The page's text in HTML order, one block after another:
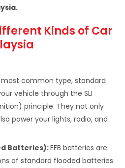
Kinds of Car
most common type, standard
vehicle through the SLI
principle. They not only
power your lights, radio, and
Batteries):EFB batteries are
of standard flooded batteries.